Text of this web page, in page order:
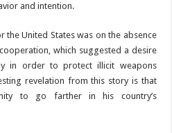
and intention.
United States was on the absence
which suggested a desire
in order to protect illicit weapons
revelation from this story is that
to go farther in his country’s